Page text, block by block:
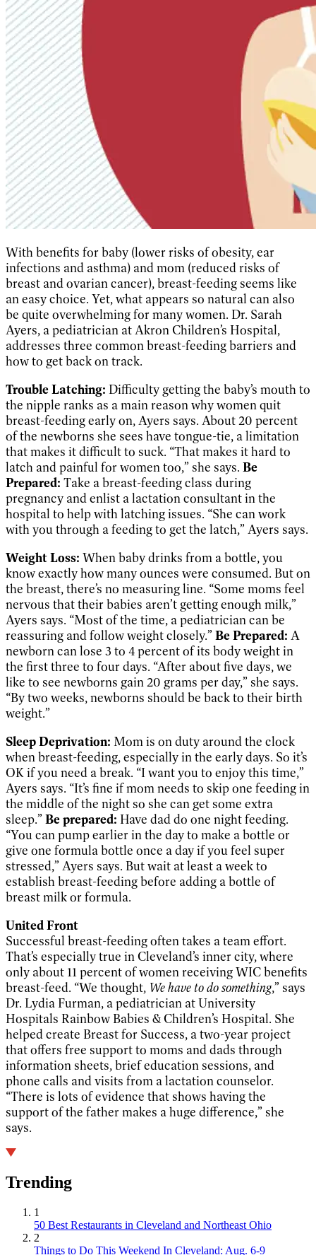
With benefits for baby (lower risks of obesity, ear
infections and asthma) and mom (reduced risks of
breast and ovarian cancer), breast-feeding seems like
an easy choice. Yet, what appears so natural can also
be quite overwhelming for many women. Dr. Sarah
Ayers, a pediatrician at Akron Children’s Hospital,
addresses three common breast-feeding barriers and
how to get back on track.
Trouble Latching: Difficulty getting the baby’s mouth to
the nipple ranks as a main reason why women quit
breast-feeding early on, Ayers says. About 20 percent
of the newborns she sees have tongue-tie, a limitation
that makes it difficult to suck. “That makes it hard to
latch and painful for women too,” she says. Be
Prepared: Take a breast-feeding class during
pregnancy and enlist a lactation consultant in the
hospital to help with latching issues. “She can work
with you through a feeding to get the latch,” Ayers says.
Weight Loss: When baby drinks from a bottle, you
know exactly how many ounces were consumed. But on
the breast, there’s no measuring line. “Some moms feel
nervous that their babies aren’t getting enough milk,”
Ayers says. “Most of the time, a pediatrician can be
reassuring and follow weight closely.” Be Prepared: A
newborn can lose 3 to 4 percent of its body weight in
the first three to four days. “After about five days, we
like to see newborns gain 20 grams per day,” she says.
“By two weeks, newborns should be back to their birth
weight.”
Sleep Deprivation: Mom is on duty around the clock
when breast-feeding, especially in the early days. So it’s
OK if you need a break. “I want you to enjoy this time,”
Ayers says. “It’s fine if mom needs to skip one feeding in
the middle of the night so she can get some extra
sleep.” Be prepared: Have dad do one night feeding.
“You can pump earlier in the day to make a bottle or
give one formula bottle once a day if you feel super
stressed,” Ayers says. But wait at least a week to
establish breast-feeding before adding a bottle of
breast milk or formula.
United Front
Successful breast-feeding often takes a team effort.
That’s especially true in Cleveland’s inner city, where
only about 11 percent of women receiving WIC benefits
breast-feed. “We thought, We have to do something,” says
Dr. Lydia Furman, a pediatrician at University
Hospitals Rainbow Babies & Children’s Hospital. She
helped create Breast for Success, a two-year project
that offers free support to moms and dads through
information sheets, brief education sessions, and
phone calls and visits from a lactation counselor.
“There is lots of evidence that shows having the
support of the father makes a huge difference,” she
says.
Trending
1
50 Best Restaurants in Cleveland and Northeast Ohio
2
Things to Do This Weekend In Cleveland: Aug. 6-9